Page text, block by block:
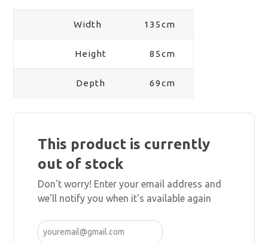
Width 135cm
Height 85cm
Depth 69cm
This product is currently
out of stock
Don't worry! Enter your email address and
we'll notify you when it's available again